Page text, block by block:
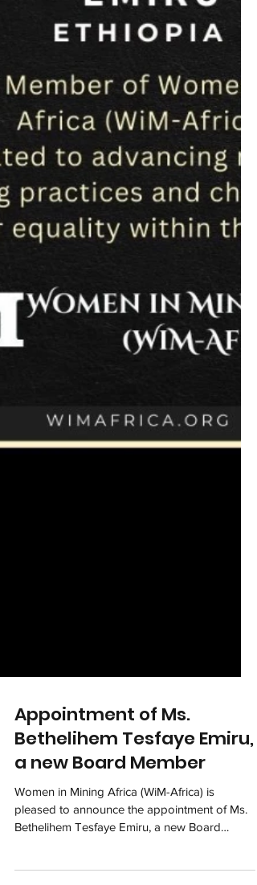
Appointment of Ms.
Bethelihem Tesfaye Emiru,
a new Board Member
Women in Mining Africa (WiM-Africa) is
pleased to announce the appointment of Ms.
Member to join...